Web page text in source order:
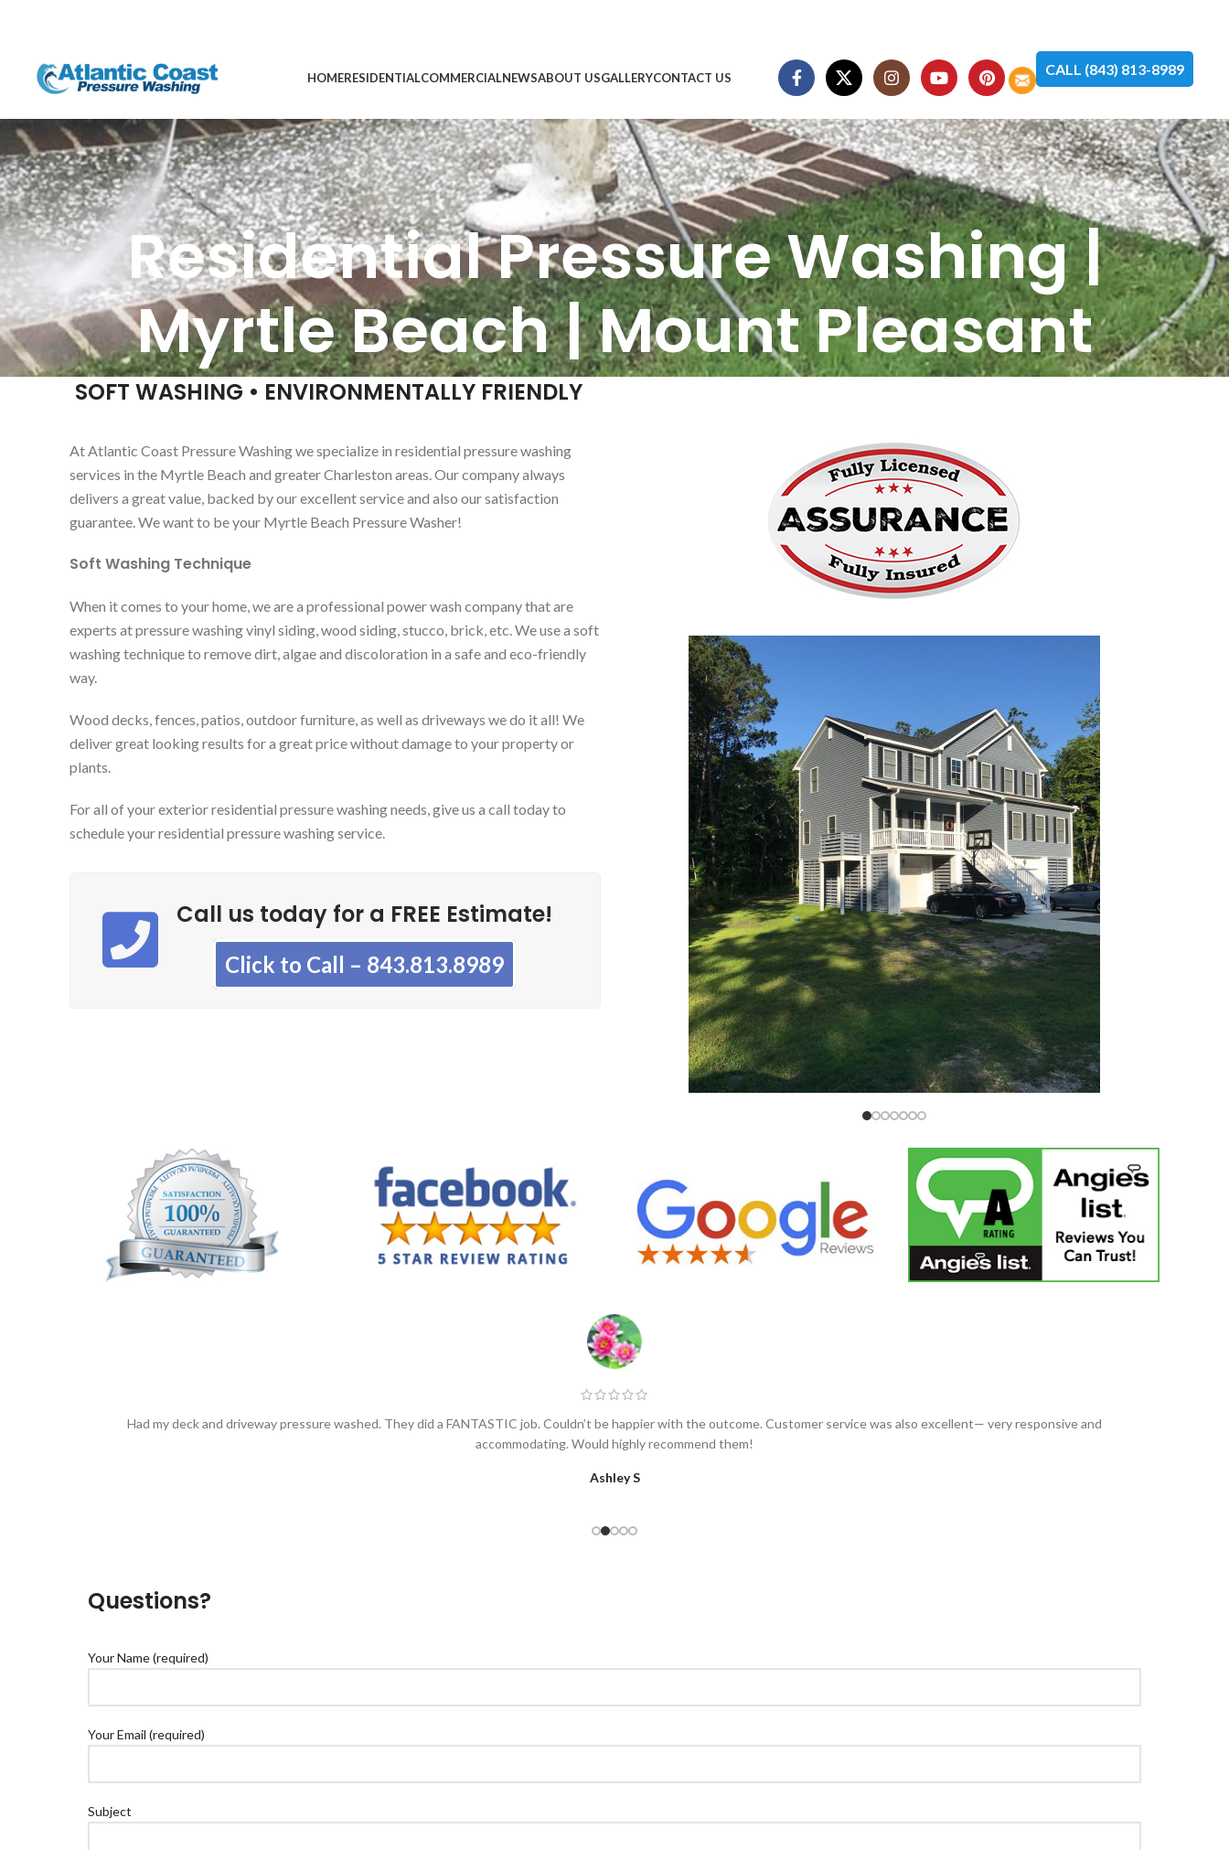
HOMERESIDENTIALCOMMERCIALNEWSABOUT USGALLERYCONTACT US CALL (843) 813-8989
Residential Pressure Washing |
Myrtle Beach | Mount Pleasant
SOFT WASHING • ENVIRONMENTALLY FRIENDLY
At Atlantic Coast Pressure Washing we specialize in residential pressure washing
services in the Myrtle Beach and greater Charleston areas. Our company always
delivers a great value, backed by our excellent service and also our satisfaction
guarantee. We want to be your Myrtle Beach Pressure Washer!
Soft Washing Technique
When it comes to your home, we are a professional power wash company that are
experts at pressure washing vinyl siding, wood siding, stucco, brick, etc. We use a soft
washing technique to remove dirt, algae and discoloration in a safe and eco-friendly
way.
Wood decks, fences, patios, outdoor furniture, as well as driveways we do it all! We
deliver great looking results for a great price without damage to your property or
plants.
For all of your exterior residential pressure washing needs, give us a call today to
schedule your residential pressure washing service.
Call us today for a FREE Estimate!
Click to Call – 843.813.8989
Had my deck and driveway pressure washed. They did a FANTASTIC job. Couldn’t be happier with the outcome. Customer service was also excellent— very responsive and
accommodating. Would highly recommend them!
Ashley S
Questions?
Your Name (required)
Your Email (required)
Subject